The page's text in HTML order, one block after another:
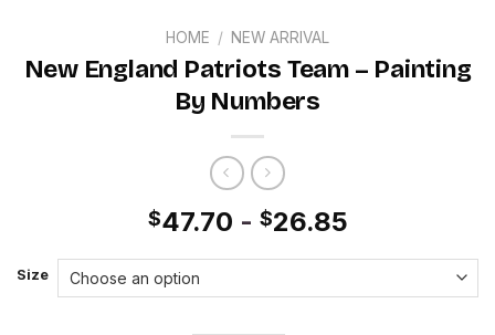
HOME / NEW ARRIVAL
New England Patriots Team – Painting
By Numbers
$47.70 - $26.85
Size